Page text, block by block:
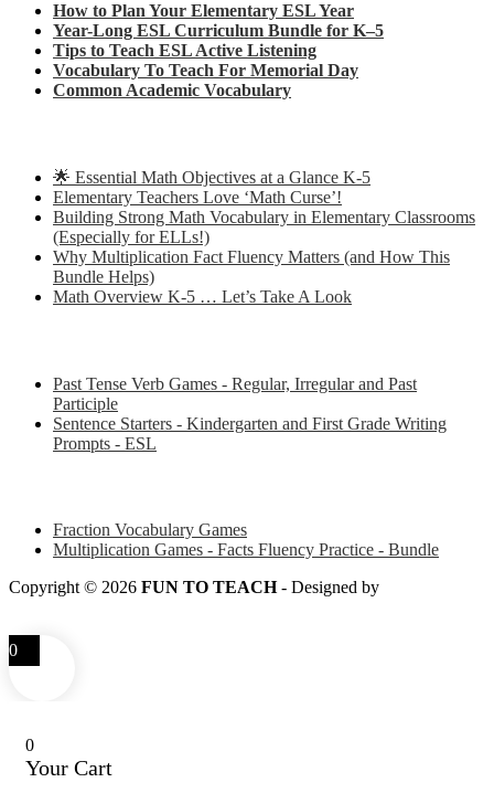
How to Plan Your Elementary ESL Year
Year-Long ESL Curriculum Bundle for K–5
Tips to Teach ESL Active Listening
Vocabulary To Teach For Memorial Day
Common Academic Vocabulary
🌟 Essential Math Objectives at a Glance K-5
Elementary Teachers Love ‘Math Curse’!
Building Strong Math Vocabulary in Elementary Classrooms
(Especially for ELLs!)
Why Multiplication Fact Fluency Matters (and How This
Bundle Helps)
Math Overview K-5 … Let’s Take A Look
Past Tense Verb Games - Regular, Irregular and Past
Participle
Sentence Starters - Kindergarten and First Grade Writing
Prompts - ESL
Fraction Vocabulary Games
Multiplication Games - Facts Fluency Practice - Bundle
Copyright © 2026 FUN TO TEACH- Designed by
0
0
Your Cart